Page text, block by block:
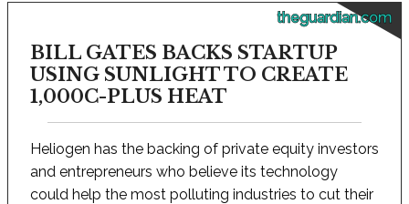
theguardian.com
BILL GATES BACKS STARTUP
USING SUNLIGHT TO CREATE
1,000C-PLUS HEAT
Heliogen has the backing of private equity investors
and entrepreneurs who believe its technology
could help the most polluting industries to cut their